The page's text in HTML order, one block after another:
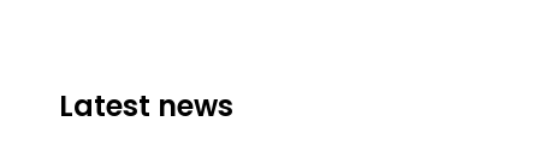
Latest news